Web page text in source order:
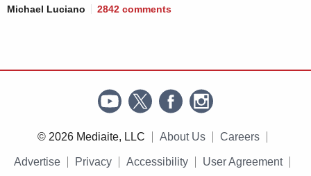
Michael Luciano 2842 comments
© 2026 Mediaite, LLC About Us Careers
Advertise Privacy Accessibility User Agreement